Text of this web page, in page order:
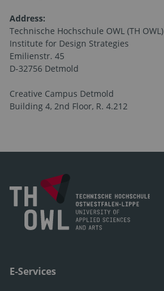
Address:
Technische Hochschule OWL (TH OWL)
Institute for Design Strategies
Emilienstr. 45
D-32756 Detmold
Creative Campus Detmold
Building 4, 2nd Floor, R. 4.212
E-Services